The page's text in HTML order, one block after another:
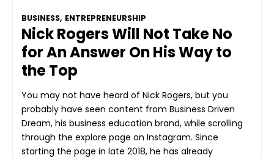
BUSINESS, ENTREPRENEURSHIP
Nick Rogers Will Not Take No
for An Answer On His Way to
the Top
You may not have heard of Nick Rogers, but you
probably have seen content from Business Driven
Dream, his business education brand, while scrolling
through the explore page on Instagram. Since
starting the page in late 2018, he has already